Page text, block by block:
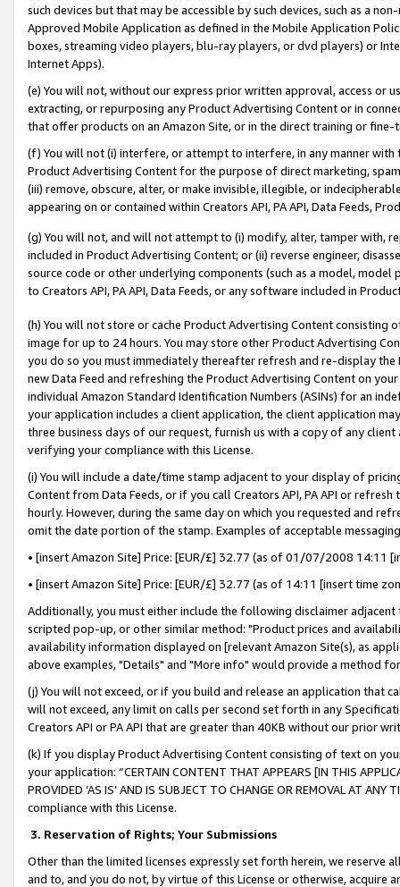
such devices but that may be accessible by such devices, such as a
Approved Mobile Application as defined in the Mobile Application
boxes, streaming video players, blu-ray players, or dvd players) or
Internet Apps).
(e) You will not, without our express prior written approval, access or
extracting, or repurposing any Product Advertising Content or in
that offer products on an Amazon Site, or in the direct training or
(f) You will not (i) interfere, or attempt to interfere, in any manner
Product Advertising Content for the purpose of direct marketing,
(iii) remove, obscure, alter, or make invisible, illegible, or
appearing on or contained within Creators API, PA API, Data Feeds,
(g) You will not, and will not attempt to (i) modify, alter, tamper with,
included in Product Advertising Content; or (ii) reverse engineer,
source code or other underlying components (such as a model,
to Creators API, PA API, Data Feeds, or any software included in
(h) You will not store or cache Product Advertising Content
image for up to 24 hours. You may store other Product Advertising
you do so you must immediately thereafter refresh and re-display the
new Data Feed and refreshing the Product Advertising Content on
individual Amazon Standard Identification Numbers (ASINs) for an
your application includes a client application, the client application
three business days of our request, furnish us with a copy of any
verifying your compliance with this License.
(i) You will include a date/time stamp adjacent to your display of
Content from Data Feeds, or if you call Creators API, PA API or
hourly. However, during the same day on which you requested and
omit the date portion of the stamp. Examples of acceptable
• [insert Amazon Site] Price: [EUR/£] 32.77 (as of 01/07/2008 14:11
• [insert Amazon Site] Price: [EUR/£] 32.77 (as of 14:11 [insert time
Additionally, you must either include the following disclaimer
scripted pop-up, or other similar method: "Product prices and
availability information displayed on [relevant Amazon Site(s), as
above examples, "Details" and "More info" would provide a method
(j) You will not exceed, or if you build and release an application that
will not exceed, any limit on calls per second set forth in any
Creators API or PA API that are greater than 40KB without our prior
(k) If you display Product Advertising Content consisting of text on
your application: “CERTAIN CONTENT THAT APPEARS [IN THIS
PROVIDED ‘AS IS’ AND IS SUBJECT TO CHANGE OR REMOVAL AT
compliance with this License.
3. Reservation of Rights; Your Submissions
Other than the limited licenses expressly set forth herein, we
and to, and you do not, by virtue of this License or otherwise, acquire